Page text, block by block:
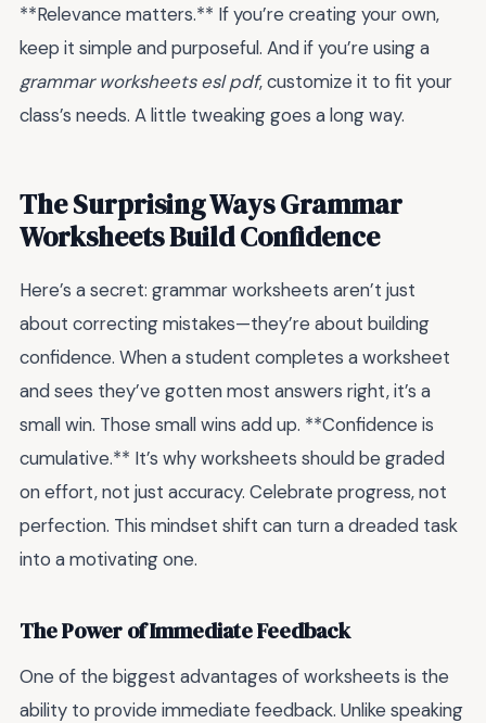
**Relevance matters.** If you’re creating your own,
keep it simple and purposeful. And if you’re using a
grammar worksheets esl pdf, customize it to fit your
class’s needs. A little tweaking goes a long way.
The Surprising Ways Grammar
Worksheets Build Confidence
Here’s a secret: grammar worksheets aren’t just
about correcting mistakes—they’re about building
confidence. When a student completes a worksheet
and sees they’ve gotten most answers right, it’s a
small win. Those small wins add up. **Confidence is
cumulative.** It’s why worksheets should be graded
on effort, not just accuracy. Celebrate progress, not
perfection. This mindset shift can turn a dreaded task
into a motivating one.
The Power of Immediate Feedback
One of the biggest advantages of worksheets is the
ability to provide immediate feedback. Unlike speaking